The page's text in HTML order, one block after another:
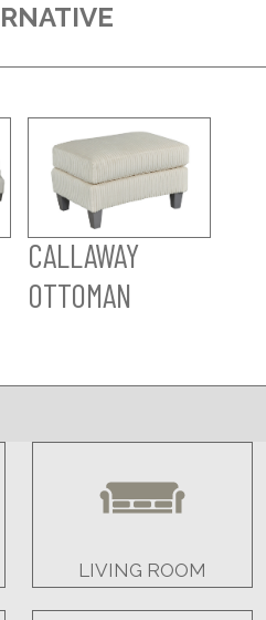
CALLAWAY
OTTOMAN
LIVING ROOM